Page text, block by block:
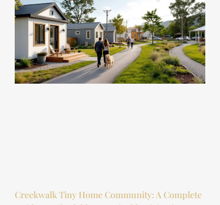
Creekwalk Tiny Home Community: A Complete